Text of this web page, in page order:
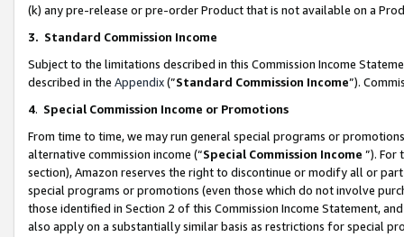
(k) any pre-release or pre-order Product that is not available on a
3. Standard Commission Income
Subject to the limitations described in this Commission Income
described in the Appendix(”Standard Commission Income”).
4. Special Commission Income or Promotions
From time to time, we may run general special programs or
alternative commission income (“Special Commission Income ”). For
section), Amazon reserves the right to discontinue or modify all or
special programs or promotions (even those which do not involve
those identified in Section 2 of this Commission Income Statement,
also apply on a substantially similar basis as restrictions for special